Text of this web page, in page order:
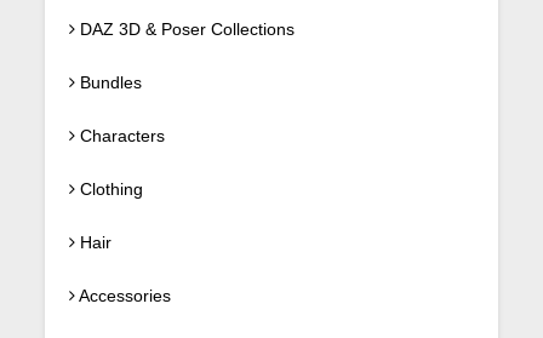
DAZ 3D & Poser Collections
Bundles
Characters
Clothing
Hair
Accessories